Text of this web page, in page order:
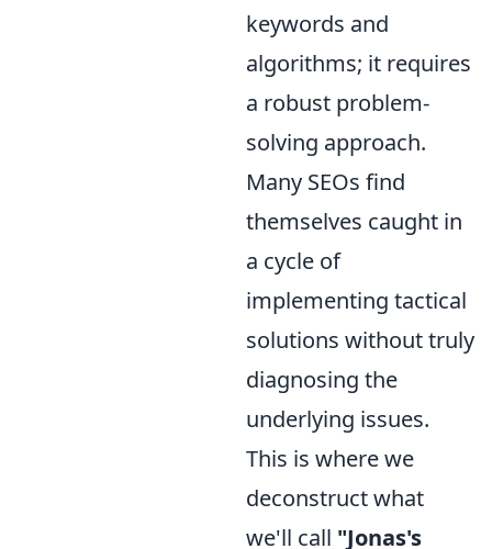
keywords and
algorithms; it requires
a robust problem-
solving approach.
Many SEOs find
themselves caught in
a cycle of
implementing tactical
solutions without truly
diagnosing the
underlying issues.
This is where we
deconstruct what
we'll call "Jonas's